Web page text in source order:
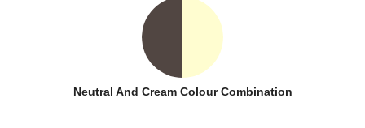
Neutral And Cream Colour Combination